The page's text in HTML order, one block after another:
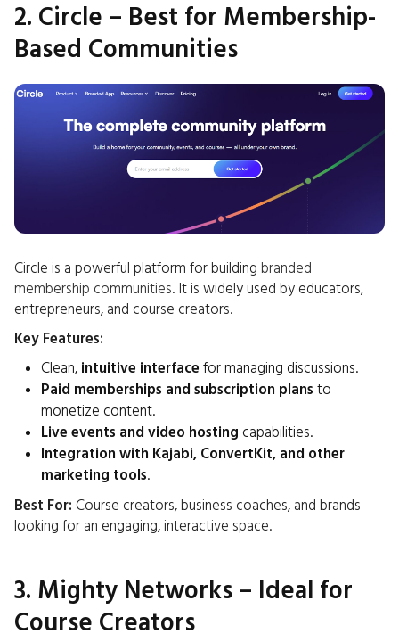
2. Circle – Best for Membership-
Based Communities
Circle is a powerful platform for building branded
membership communities. It is widely used by educators,
entrepreneurs, and course creators.
Key Features:
Clean, intuitive interface for managing discussions.
Paid memberships and subscription plans to
monetize content.
Live events and video hosting capabilities.
Integration with Kajabi, ConvertKit, and other
marketing tools.
Best For: Course creators, business coaches, and brands
looking for an engaging, interactive space.
3. Mighty Networks – Ideal for
Course Creators